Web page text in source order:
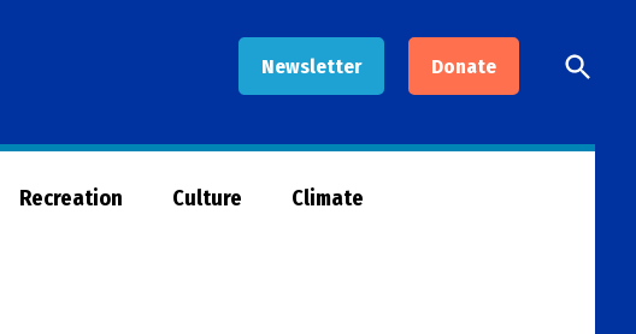
Newsletter Donate
Now
Open
Search
Recreation Culture Climate